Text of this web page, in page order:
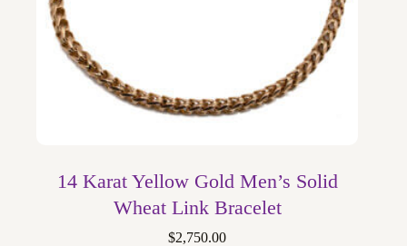
14 Karat Yellow Gold Men’s Solid
Wheat Link Bracelet
$2,750.00